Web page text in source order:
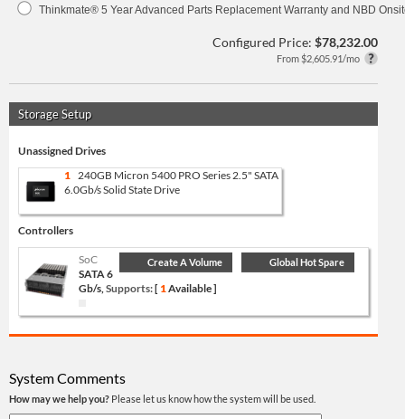
Thinkmate® 5 Year Advanced Parts Replacement Warranty and NBD
Configured Price: $78,232.00
From $2,605.91/mo
Storage Setup
Unassigned Drives
1 240GB Micron 5400 PRO Series 2.5" SATA
6.0Gb/s Solid State Drive
Controllers
Create A Volume Global Hot Spare
SoC
SATA 6
Gb/s,Supports:[ 1Available ]
System Comments
How may we help you? Please let us know how the system will be used.